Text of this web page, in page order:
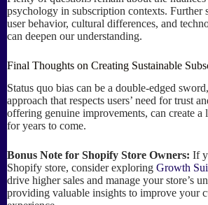
psychology in subscription contexts. Further
user behavior, cultural differences, and
can deepen our understanding.
Final Thoughts on Creating Sustainable
Status quo bias can be a double-edged
approach that respects users’ need for trust
offering genuine improvements, can create a
for years to come.
Bonus Note for Shopify Store Owners: If
Shopify store, consider exploring Growth
drive higher sales and manage your store’s
providing valuable insights to improve your